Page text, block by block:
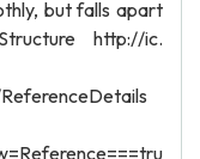
but falls apart
http://ic.